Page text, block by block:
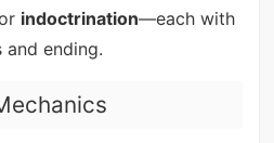
indoctrination—each with
and ending.